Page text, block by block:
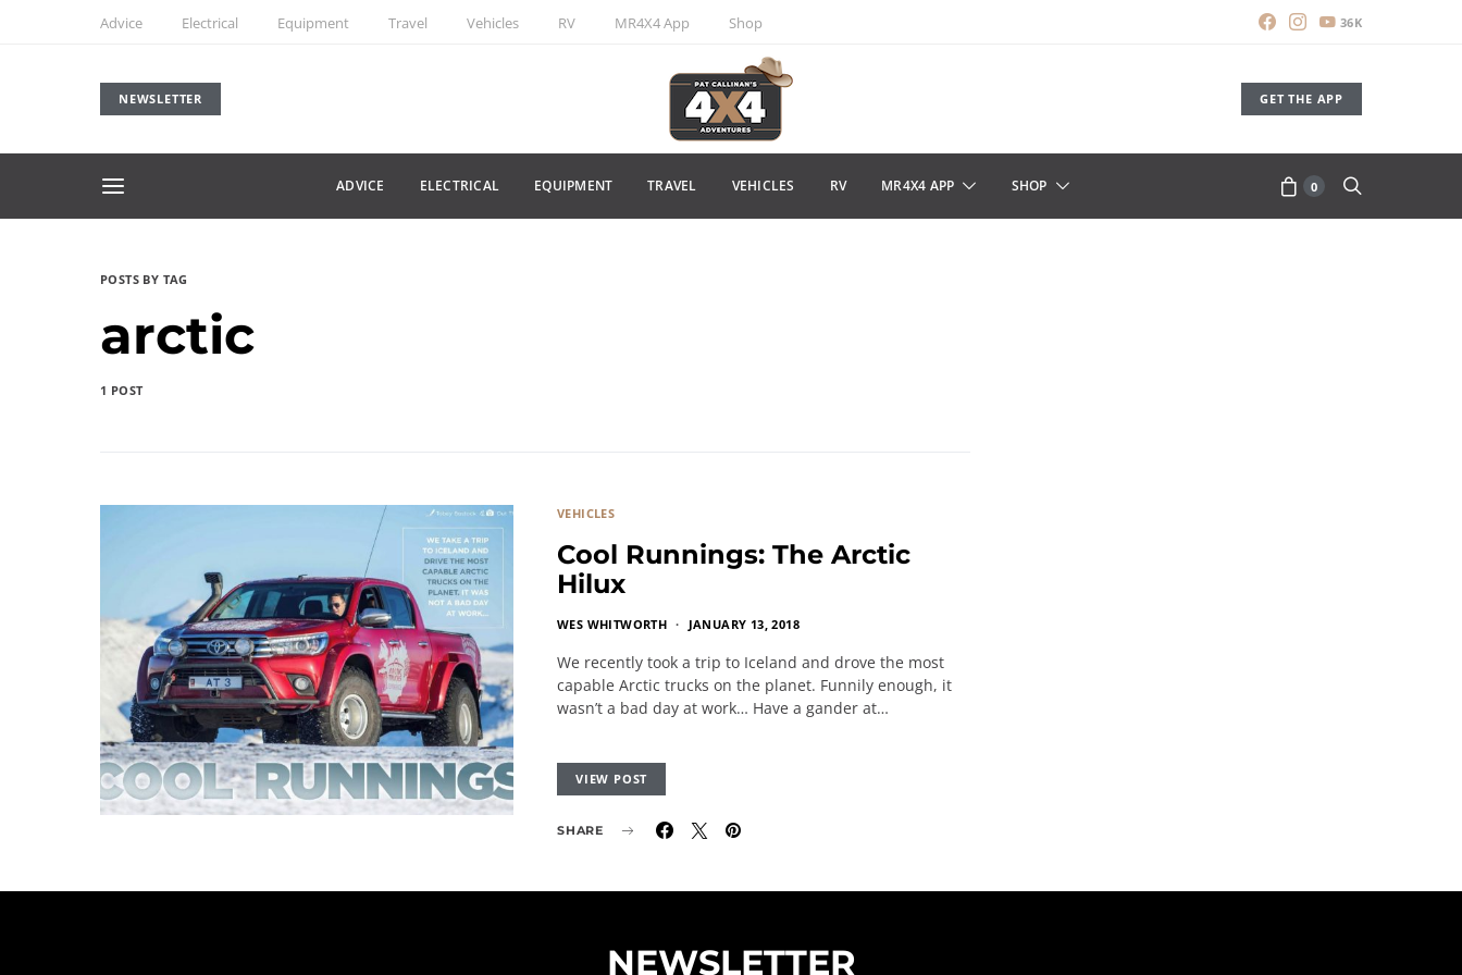
Advice Electrical Equipment Travel Vehicles RV MR4X4 App Shop 36K
NEWSLETTER GET THE APP
ADVICE ELECTRICAL EQUIPMENT TRAVEL VEHICLES RV MR4X4 APP SHOP 0
POSTS BY TAG
arctic
1 POST
VEHICLES
Cool Runnings: The Arctic
Hilux
WES WHITWORTH JANUARY 13, 2018
We recently took a trip to Iceland and drove the most
capable Arctic trucks on the planet. Funnily enough, it
wasn’t a bad day at work… Have a gander at…
VIEW POST
SHARE
NEWSLETTER